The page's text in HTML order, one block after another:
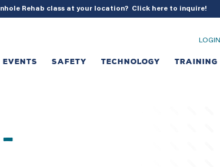
true ); }
Rehab class at your location? Click here to inquire!
LOGIN
EVENTS SAFETY TECHNOLOGY TRAINING